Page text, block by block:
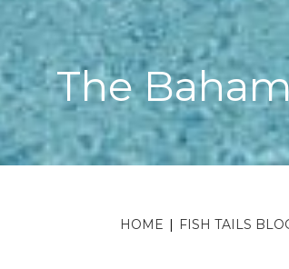
The
HOME | FISH TAILS